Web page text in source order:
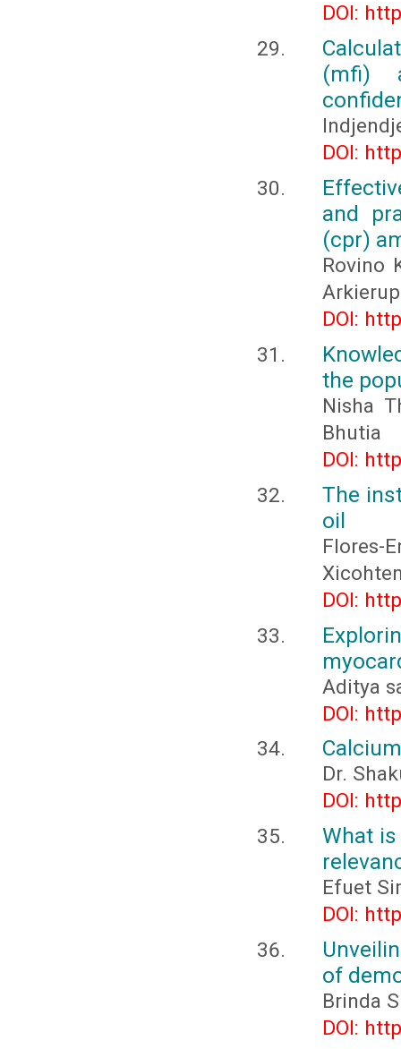
DOI:
(mfi)
DOI:
and
(cpr)
Rovino
DOI:
the
Nisha
Bhutia
DOI:
The
oil
Flores-
DOI:
Aditya
DOI:
Dr.
DOI:
What
Efuet
DOI:
of
Brinda
DOI: